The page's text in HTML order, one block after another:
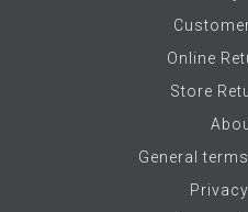
Online
Store
General